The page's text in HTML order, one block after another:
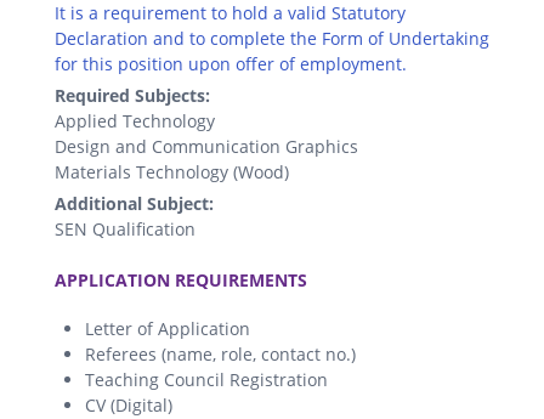
It is a requirement to hold a valid Statutory
Declaration and to complete the Form of Undertaking
for this position upon offer of employment.
Required Subjects:
Applied Technology
Design and Communication Graphics
Materials Technology (Wood)
Additional Subject:
SEN Qualification
APPLICATION REQUIREMENTS
Letter of Application
Referees (name, role, contact no.)
Teaching Council Registration
CV (Digital)